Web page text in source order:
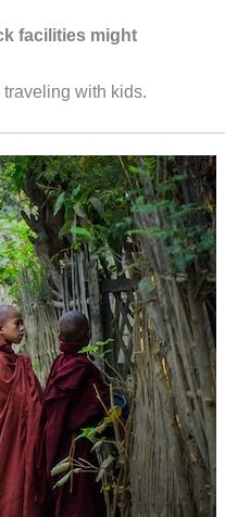
facilities might
with kids.